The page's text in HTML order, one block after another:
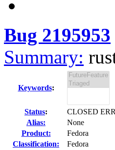
Bug 2195953
Summary:
Keywords:
Status:
CLOSED
Alias:
None
Product:
Fedora
Classification:
Fedora